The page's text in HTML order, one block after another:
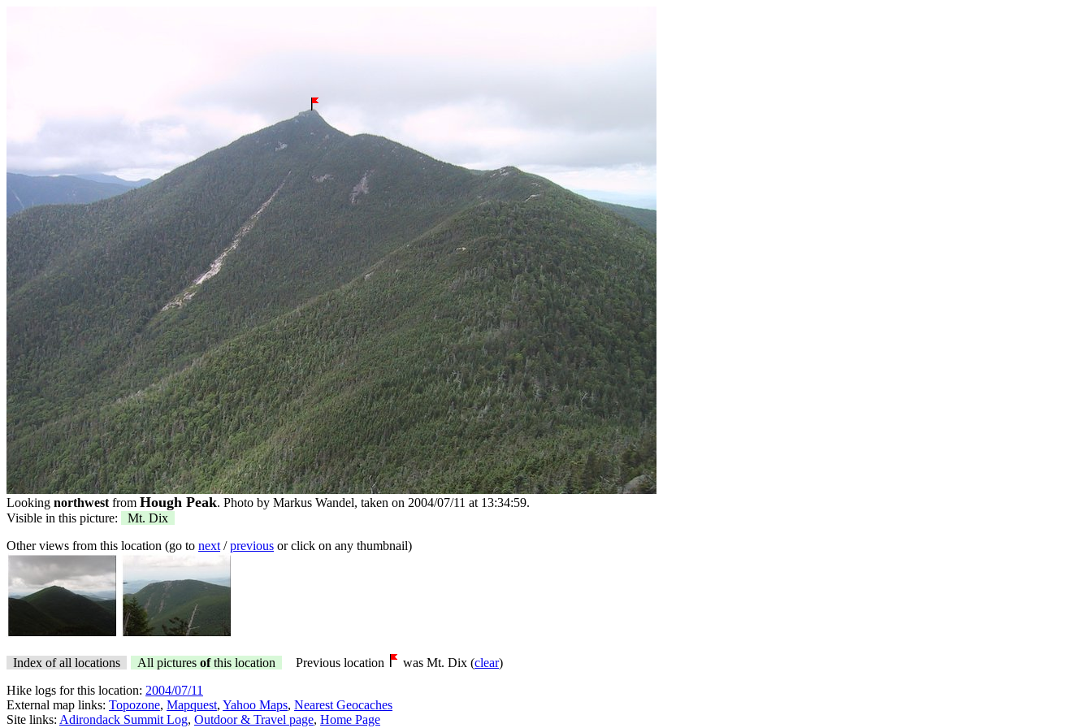
Looking northwest from Hough Peak. Photo by Markus Wandel, taken on 2004/07/11 at 13:34:59.
Visible in this picture:
Mt. Dix
Other views from this location (go to next /previous or click on any thumbnail)
Index of all locations All pictures ofthis location Previous location was Mt. Dix (clear)
Hike logs for this location: 2004/07/11
External map links: Topozone, Mapquest, Yahoo Maps, Nearest Geocaches
Site links: Adirondack Summit Log, Outdoor & Travel page, Home Page